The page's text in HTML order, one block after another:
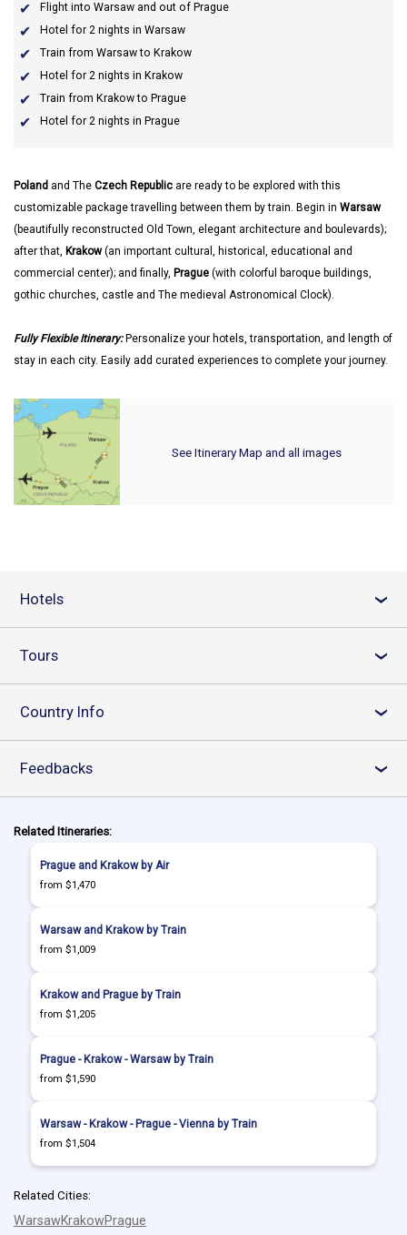
Flight into Warsaw and out of Prague
Hotel for 2 nights in Warsaw
Train from Warsaw to Krakow
Hotel for 2 nights in Krakow
Train from Krakow to Prague
Hotel for 2 nights in Prague
Poland and The Czech Republic are ready to be explored with this
customizable package travelling between them by train. Begin in Warsaw
(beautifully reconstructed Old Town, elegant architecture and boulevards);
after that, Krakow(an important cultural, historical, educational and
commercial center); and finally, Prague (with colorful baroque buildings,
gothic churches, castle and The medieval Astronomical Clock).
Fully Flexible Itinerary:Personalize your hotels, transportation, and length of
stay in each city. Easily add curated experiences to complete your journey.
See Itinerary Map and all images
Hotels ›
Tours ›
Country Info ›
Feedbacks ›
Related Itineraries:
Prague and Krakow by Air
from $1,470
Warsaw and Krakow by Train
from $1,009
Krakow and Prague by Train
from $1,205
Prague - Krakow - Warsaw by Train
from $1,590
Warsaw - Krakow - Prague - Vienna by Train
from $1,504
Related Cities:
WarsawKrakowPrague